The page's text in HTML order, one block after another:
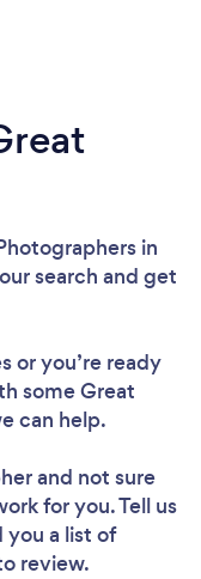
in
search and get
or you’re ready
some Great
can help.
and not sure
for you. Tell us
you a list of
review.